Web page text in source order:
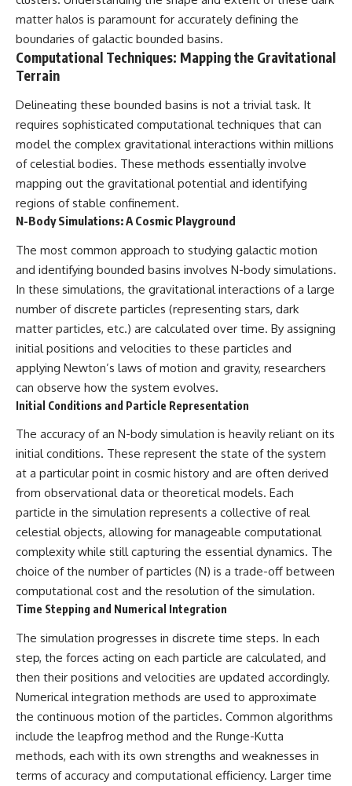
matter halos is paramount for accurately defining the
boundaries of galactic bounded basins.
Computational Techniques: Mapping the Gravitational
Terrain
Delineating these bounded basins is not a trivial task. It
requires sophisticated computational techniques that can
model the complex gravitational interactions within millions
of celestial bodies. These methods essentially involve
mapping out the gravitational potential and identifying
regions of stable confinement.
N-Body Simulations: A Cosmic Playground
The most common approach to studying galactic motion
and identifying bounded basins involves N-body simulations.
In these simulations, the gravitational interactions of a large
number of discrete particles (representing stars, dark
matter particles, etc.) are calculated over time. By assigning
initial positions and velocities to these particles and
applying Newton’s laws of motion and gravity, researchers
can observe how the system evolves.
Initial Conditions and Particle Representation
The accuracy of an N-body simulation is heavily reliant on its
initial conditions. These represent the state of the system
at a particular point in cosmic history and are often derived
from observational data or theoretical models. Each
particle in the simulation represents a collective of real
celestial objects, allowing for manageable computational
complexity while still capturing the essential dynamics. The
choice of the number of particles (N) is a trade-off between
computational cost and the resolution of the simulation.
Time Stepping and Numerical Integration
The simulation progresses in discrete time steps. In each
step, the forces acting on each particle are calculated, and
then their positions and velocities are updated accordingly.
Numerical integration methods are used to approximate
the continuous motion of the particles. Common algorithms
include the leapfrog method and the Runge-Kutta
methods, each with its own strengths and weaknesses in
terms of accuracy and computational efficiency. Larger time